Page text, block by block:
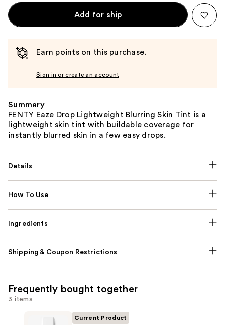
Add for ship
Earn points on this purchase.
Sign in or create an account
Summary
FENTY Eaze Drop Lightweight Blurring Skin Tint is a
lightweight skin tint with buildable coverage for
instantly blurred skin in a few easy drops.
Details
How To Use
Ingredients
Shipping & Coupon Restrictions
Frequently bought together
3 items
Current Product